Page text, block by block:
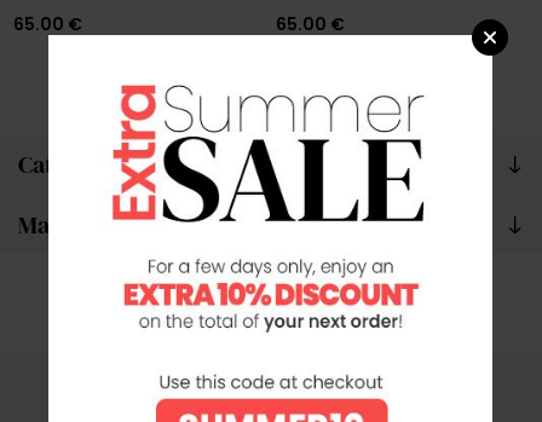
Categories
Manufacturers
65.00 € 65.00 €